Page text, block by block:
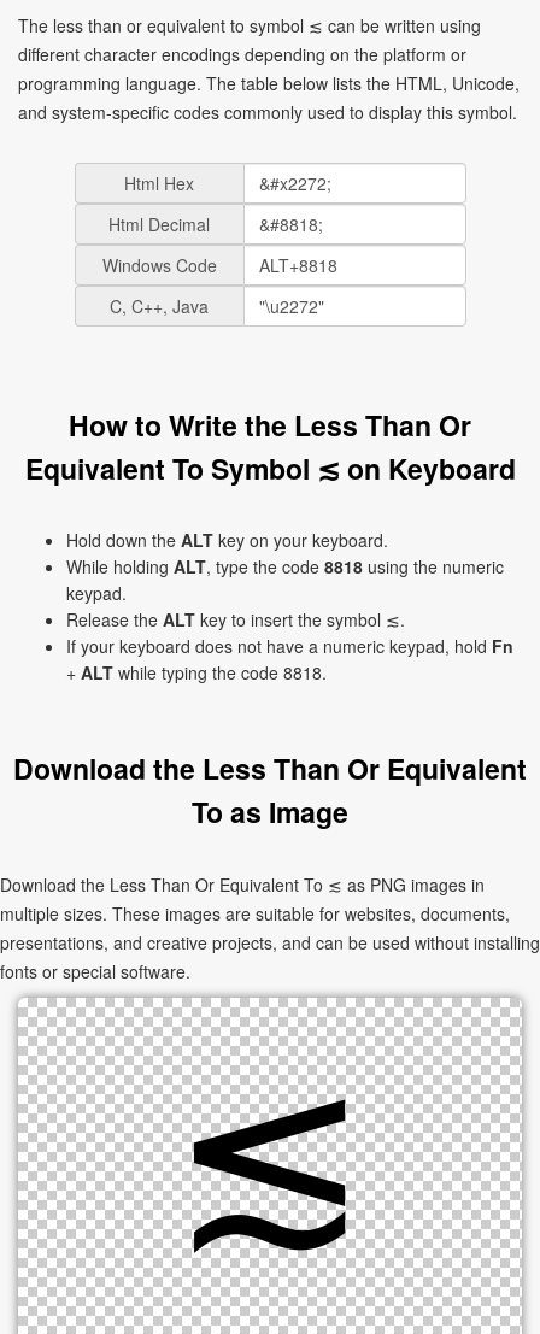
The less than or equivalent to symbol ≲ can be written using
different character encodings depending on the platform or
programming language. The table below lists the HTML, Unicode,
and system-specific codes commonly used to display this symbol.
Html Hex
Html Decimal
Windows Code
C, C++, Java
How to Write the Less Than Or
Equivalent To Symbol ≲ on Keyboard
Hold down the ALT key on your keyboard.
While holding ALT, type the code 8818 using the numeric
keypad.
Release the ALT key to insert the symbol ≲.
If your keyboard does not have a numeric keypad, hold Fn
+ ALT while typing the code 8818.
Download the Less Than Or Equivalent
To as Image
Download the Less Than Or Equivalent To ≲ as PNG images in
multiple sizes. These images are suitable for websites, documents,
presentations, and creative projects, and can be used without installing
fonts or special software.